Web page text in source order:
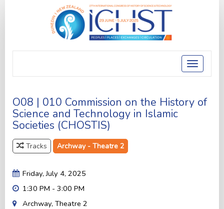
Toggle
O08 | 010 Commission on the History of
Science and Technology in Islamic
Societies (CHOSTIS)
Tracks Archway - Theatre 2
Friday, July 4, 2025
1:30 PM - 3:00 PM
Archway, Theatre 2